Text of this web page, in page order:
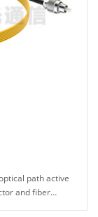
path active
and fiber